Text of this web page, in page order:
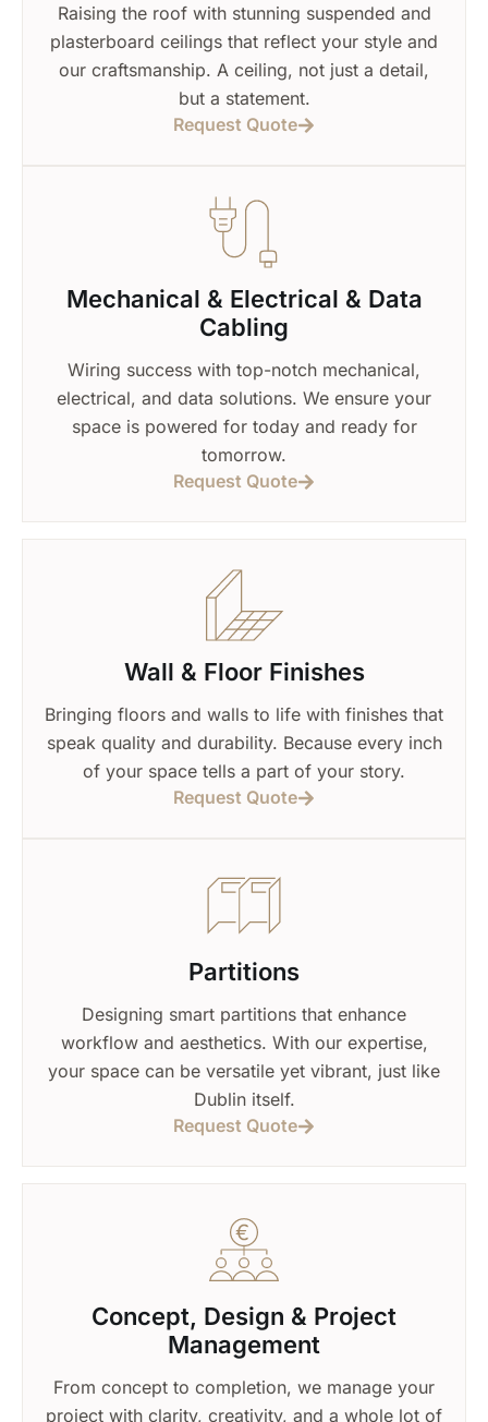
Raising the roof with stunning suspended and
plasterboard ceilings that reflect your style and
our craftsmanship. A ceiling, not just a detail,
but a statement.
Request Quote
Mechanical & Electrical & Data
Cabling
Wiring success with top-notch mechanical,
electrical, and data solutions. We ensure your
space is powered for today and ready for
tomorrow.
Request Quote
Wall & Floor Finishes
Bringing floors and walls to life with finishes that
speak quality and durability. Because every inch
of your space tells a part of your story.
Request Quote
Partitions
Designing smart partitions that enhance
workflow and aesthetics. With our expertise,
your space can be versatile yet vibrant, just like
Dublin itself.
Request Quote
Concept, Design & Project
Management
From concept to completion, we manage your
project with clarity, creativity, and a whole lot of